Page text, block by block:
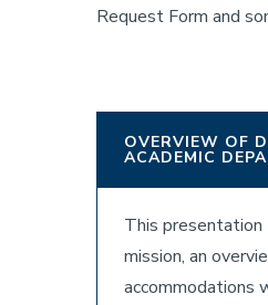
Request Form and
OVERVIEW OF
ACADEMIC
This
mission, an
accommodations